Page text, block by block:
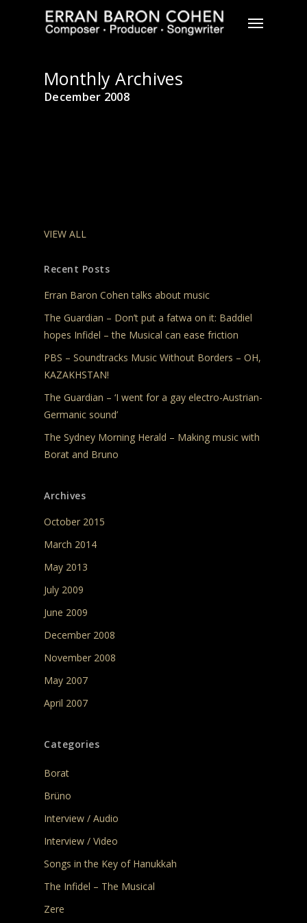
Menu
Monthly Archives
December 2008
VIEW ALL
Recent Posts
Erran Baron Cohen talks about music
The Guardian – Don’t put a fatwa on it: Baddiel
hopes Infidel – the Musical can ease friction
PBS – Soundtracks Music Without Borders – OH,
KAZAKHSTAN!
The Guardian – ‘I went for a gay electro-Austrian-
Germanic sound’
The Sydney Morning Herald – Making music with
Borat and Bruno
Archives
October 2015
March 2014
May 2013
July 2009
June 2009
December 2008
November 2008
May 2007
April 2007
Categories
Borat
Brüno
Interview / Audio
Interview / Video
Songs in the Key of Hanukkah
The Infidel – The Musical
Zere